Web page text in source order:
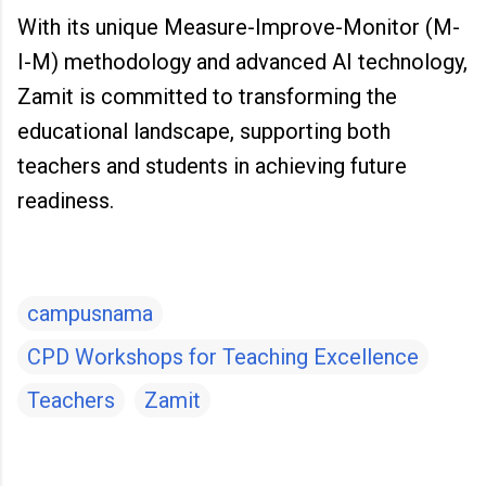
With its unique Measure-Improve-Monitor (M-
I-M) methodology and advanced AI technology,
Zamit is committed to transforming the
educational landscape, supporting both
teachers and students in achieving future
readiness.
campusnama
CPD Workshops for Teaching Excellence
Teachers
Zamit